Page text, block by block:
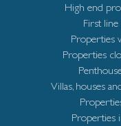
High end
First
Properties
Properties
Villas, houses
Properties